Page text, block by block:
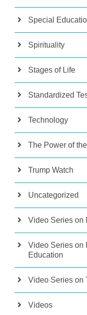
Special
Spirituality
Stages of Life
Standardized
Technology
The Power of
Trump Watch
Uncategorized
Video Series on
Video Series on
Education
Video Series on
Videos